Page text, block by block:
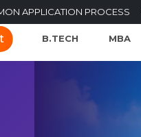
APPLICATION PROCESS
B.TECH MBA